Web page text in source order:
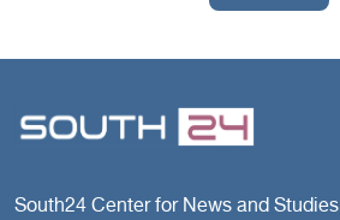
South24 Center for News and Studies